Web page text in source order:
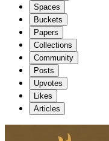
Spaces
Buckets
Papers
Collections
Community
Posts
Upvotes
Likes
Articles